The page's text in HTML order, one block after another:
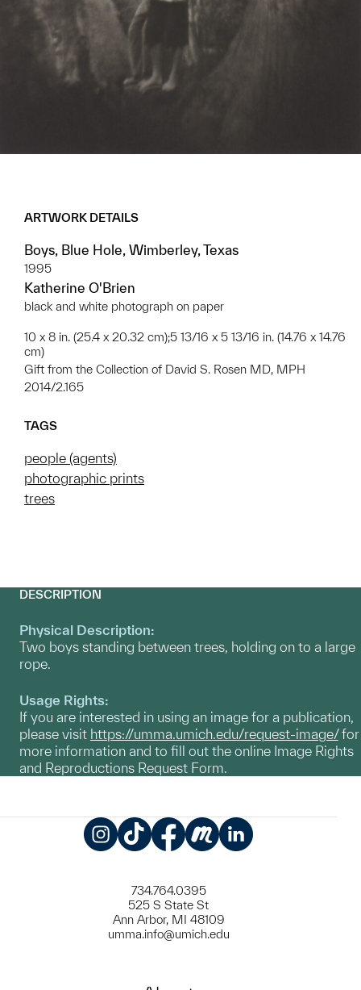
ARTWORK DETAILS
Boys, Blue Hole, Wimberley, Texas
1995
Katherine O'Brien
black and white photograph on paper
10 x 8 in. (25.4 x 20.32 cm);5 13/16 x 5 13/16 in. (14.76 x 14.76
cm)
Gift from the Collection of David S. Rosen MD, MPH
2014/2.165
TAGS
people (agents)
photographic prints
trees
DESCRIPTION
Physical Description:
Two boys standing between trees, holding on to a large
rope.
Usage Rights:
If you are interested in using an image for a publication,
please visit https://umma.umich.edu/request-image/for
more information and to fill out the online Image Rights
and Reproductions Request Form.
734.764.0395
525 S State St
Ann Arbor, MI 48109
umma.info@umich.edu